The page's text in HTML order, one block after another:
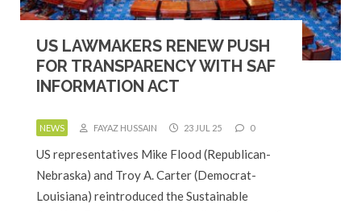
US LAWMAKERS RENEW PUSH
FOR TRANSPARENCY WITH SAF
INFORMATION ACT
NEWS FAYAZ HUSSAIN 23 JUL 25 0
US representatives Mike Flood (Republican-
Nebraska) and Troy A. Carter (Democrat-
Louisiana) reintroduced the Sustainable